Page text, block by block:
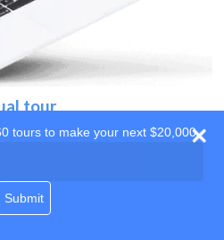
tour
website
tours to make your next $20,000
Submit